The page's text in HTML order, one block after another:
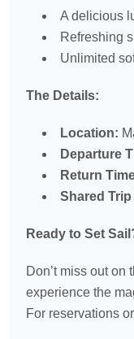
A delicious
Refreshing
Unlimited
The Details:
Location:
Departure
Return
Shared
Ready to Set
Don’t miss out
experience the
For reservations